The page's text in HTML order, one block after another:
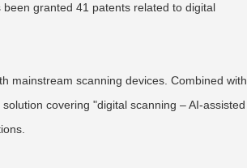
granted 41 patents related to digital
mainstream scanning devices. Combined with
covering "digital scanning – AI-assisted